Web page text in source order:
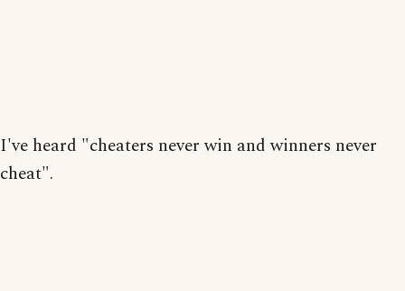
I've heard "cheaters never win and winners never
cheat".